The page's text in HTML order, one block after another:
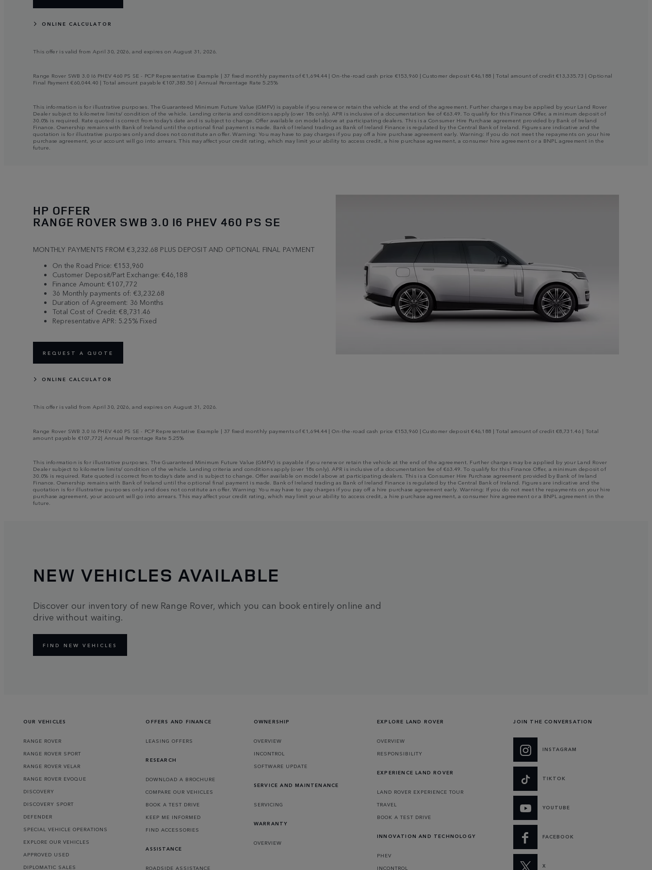
ONLINE CALCULATOR
This offer is valid from April 30, 2026, and expires on August 31, 2026.
Range Rover SWB 3.0 I6 PHEV 460 PS SE - PCP Representative Example | 37 fixed monthly payments of €1,694.44 | On-the-road cash price €153,960 | Customer deposit €46,188 | Total amount of credit €13,335.73 | Optional
Final Payment €60,044.40 | Total amount payable €107,383.50 | Annual Percentage Rate 5.25%
This information is for illustrative purposes. The Guaranteed Minimum Future Value (GMFV) is payable if you renew or retain the vehicle at the end of the agreement. Further charges may be applied by your Land Rover
Dealer subject to kilometre limits/ condition of the vehicle. Lending criteria and conditions apply (over 18s only). APR is inclusive of a documentation fee of €63.49. To qualify for this Finance Offer, a minimum deposit of
30.0% is required. Rate quoted is correct from today’s date and is subject to change. Offer available on model above at participating dealers. This is a Consumer Hire Purchase agreement provided by Bank of Ireland
Finance. Ownership remains with Bank of Ireland until the optional final payment is made. Bank of Ireland trading as Bank of Ireland Finance is regulated by the Central Bank of Ireland. Figures are indicative and the
quotation is for illustrative purposes only and does not constitute an offer. Warning: You may have to pay charges if you pay off a hire purchase agreement early. Warning: If you do not meet the repayments on your hire
purchase agreement, your account will go into arrears. This may affect your credit rating, which may limit your ability to access credit, a hire purchase agreement, a consumer hire agreement or a BNPL agreement in the
future.
HP OFFER
RANGE ROVER SWB 3.0 I6 PHEV 460 PS SE
MONTHLY PAYMENTS FROM €3,232.68 PLUS DEPOSIT AND OPTIONAL FINAL PAYMENT
On the Road Price: €153,960
Customer Deposit/Part Exchange: €46,188
Finance Amount: €107,772
36 Monthly payments of: €3,232.68
Duration of Agreement: 36 Months
Total Cost of Credit: €8,731.46
Representative APR: 5.25% Fixed
REQUEST A QUOTE
ONLINE CALCULATOR
This offer is valid from April 30, 2026, and expires on August 31, 2026.
Range Rover SWB 3.0 I6 PHEV 460 PS SE - PCP Representative Example | 37 fixed monthly payments of €1,694.44 | On-the-road cash price €153,960 | Customer deposit €46,188 | Total amount of credit €8,731.46 | Total
amount payable €107,772| Annual Percentage Rate 5.25%
This information is for illustrative purposes. The Guaranteed Minimum Future Value (GMFV) is payable if you renew or retain the vehicle at the end of the agreement. Further charges may be applied by your Land Rover
Dealer subject to kilometre limits/ condition of the vehicle. Lending criteria and conditions apply (over 18s only). APR is inclusive of a documentation fee of €63.49. To qualify for this Finance Offer, a minimum deposit of
30.0% is required. Rate quoted is correct from today’s date and is subject to change. Offer available on model above at participating dealers. This is a Consumer Hire Purchase agreement provided by Bank of Ireland
Finance. Ownership remains with Bank of Ireland until the optional final payment is made. Bank of Ireland trading as Bank of Ireland Finance is regulated by the Central Bank of Ireland. Figures are indicative and the
quotation is for illustrative purposes only and does not constitute an offer. Warning: You may have to pay charges if you pay off a hire purchase agreement early. Warning: If you do not meet the repayments on your hire
purchase agreement, your account will go into arrears. This may affect your credit rating, which may limit your ability to access credit, a hire purchase agreement, a consumer hire agreement or a BNPL agreement in the
future.
NEW VEHICLES AVAILABLE
Discover our inventory of new Range Rover, which you can book entirely online and
drive without waiting.
FIND NEW VEHICLES
OUR VEHICLES
RANGE ROVER
RANGE ROVER SPORT
RANGE ROVER VELAR
RANGE ROVER EVOQUE
DISCOVERY
DISCOVERY SPORT
DEFENDER
SPECIAL VEHICLE OPERATIONS
EXPLORE OUR VEHICLES
APPROVED USED
DIPLOMATIC SALES
OFFERS AND FINANCE
LEASING OFFERS
RESEARCH
DOWNLOAD A BROCHURE
COMPARE OUR VEHICLES
BOOK A TEST DRIVE
KEEP ME INFORMED
FIND ACCESSORIES
ASSISTANCE
ROADSIDE ASSISTANCE
OWNERSHIP
OVERVIEW
INCONTROL
SOFTWARE UPDATE
SERVICE AND MAINTENANCE
SERVICING
WARRANTY
OVERVIEW
EXPLORE LAND ROVER
OVERVIEW
RESPONSIBILITY
EXPERIENCE LAND ROVER
LAND ROVER EXPERIENCE TOUR
TRAVEL
BOOK A TEST DRIVE
INNOVATION AND TECHNOLOGY
PHEV
INCONTROL
JOIN THE CONVERSATION
INSTAGRAM
TIKTOK
YOUTUBE
FACEBOOK
X